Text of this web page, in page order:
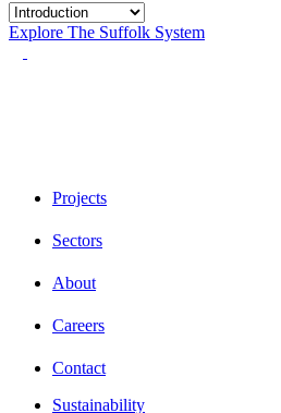
Explore The Suffolk System
Projects
Sectors
About
Careers
Contact
Sustainability